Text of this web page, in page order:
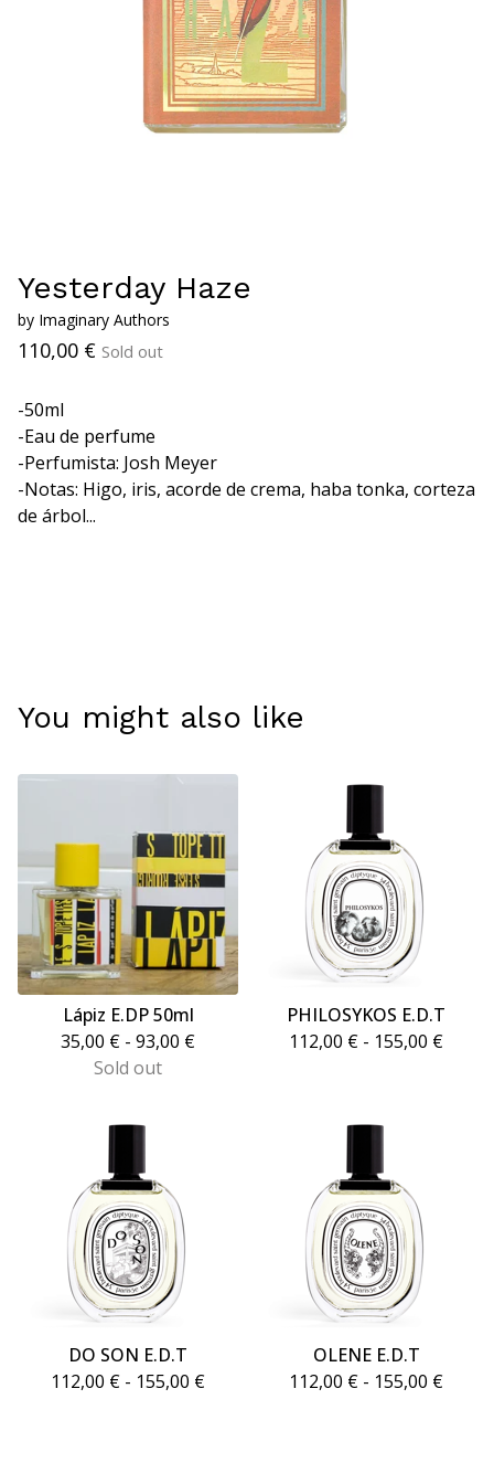
Yesterday Haze
by Imaginary Authors
110,00 € Sold out
-50ml
-Eau de perfume
-Perfumista: Josh Meyer
-Notas: Higo, iris, acorde de crema, haba tonka, corteza
de árbol...
You might also like
Lápiz E.DP 50ml
35,00 € - 93,00 €
Sold out
PHILOSYKOS E.D.T
112,00 € - 155,00 €
DO SON E.D.T
112,00 € - 155,00 €
OLENE E.D.T
112,00 € - 155,00 €